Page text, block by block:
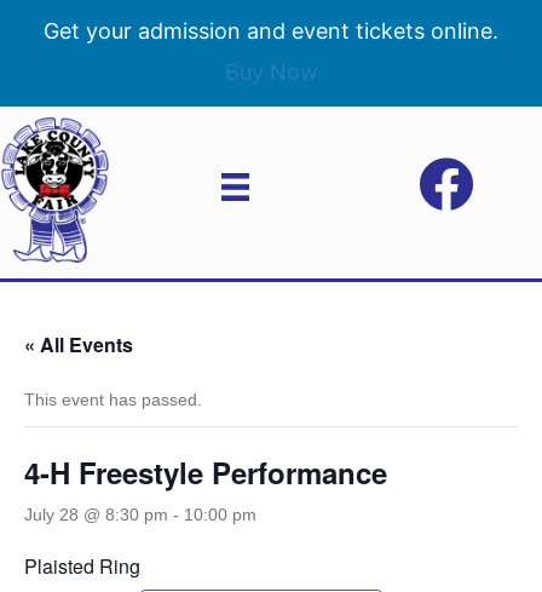
Get your admission and event tickets online.
Buy Now
« All Events
This event has passed.
4-H Freestyle Performance
July 28 @ 8:30 pm - 10:00 pm
Plaisted Ring